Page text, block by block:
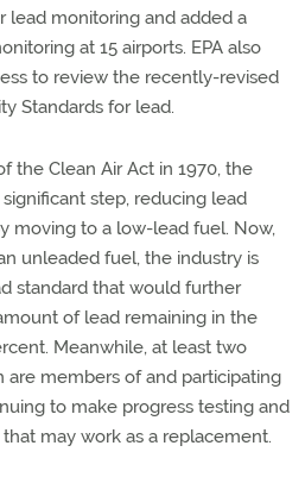
lead monitoring and added a
at 15 airports. EPA also
to review the recently-revised
Standards for lead.
the Clean Air Act in 1970, the
step, reducing lead
moving to a low-lead fuel. Now,
unleaded fuel, the industry is
standard that would further
of lead remaining in the
Meanwhile, at least two
members of and participating
to make progress testing and
may work as a replacement.